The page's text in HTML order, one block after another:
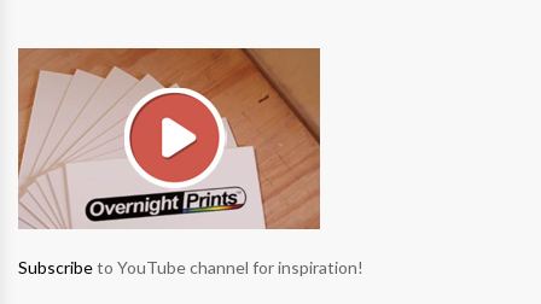
Subscribeto YouTube channel for inspiration!